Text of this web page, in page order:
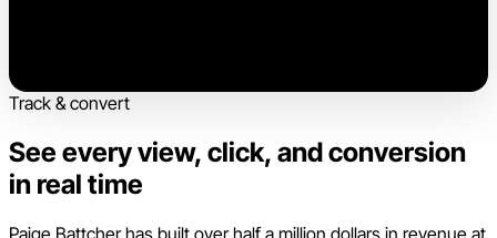
Track & convert
See every view, click, and conversion
in real time
Paige Battcher has built over half a million dollars in revenue at